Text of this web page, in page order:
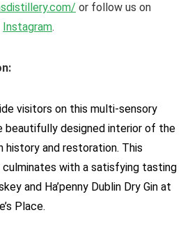
or follow us on
Instagram.
visitors on this multi-sensory
beautifully designed interior of the
history and restoration. This
culminates with a satisfying tasting
and Ha’penny Dublin Dry Gin at
Place.